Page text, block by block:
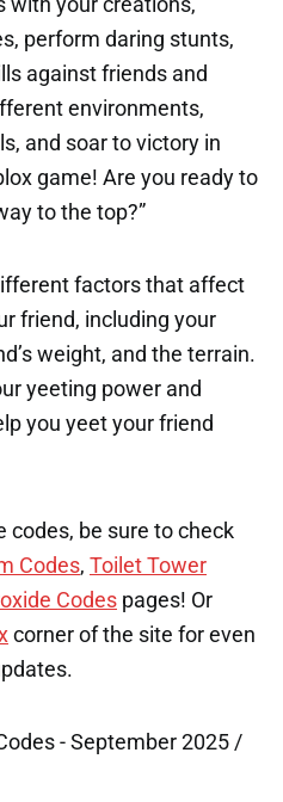
with your creations,
perform daring stunts,
against friends and
environments,
and soar to victory in
game! Are you ready to
to the top?”
factors that affect
friend, including your
weight, and the terrain.
yeeting power and
you yeet your friend
codes, be sure to check
Codes, Toilet Tower
Codes pages! Or
corner of the site for even